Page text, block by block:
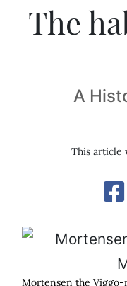
The
A
This article
Mortensen the